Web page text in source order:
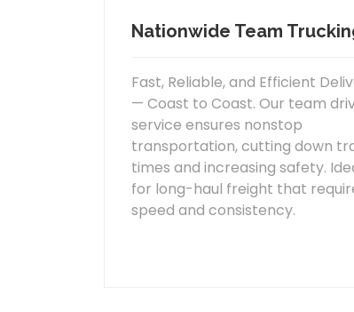
Nationwide Team
Fast, Reliable, and Efficient
— Coast to Coast. Our team
service ensures nonstop
transportation, cutting down
times and increasing safety.
for long-haul freight that
speed and consistency.